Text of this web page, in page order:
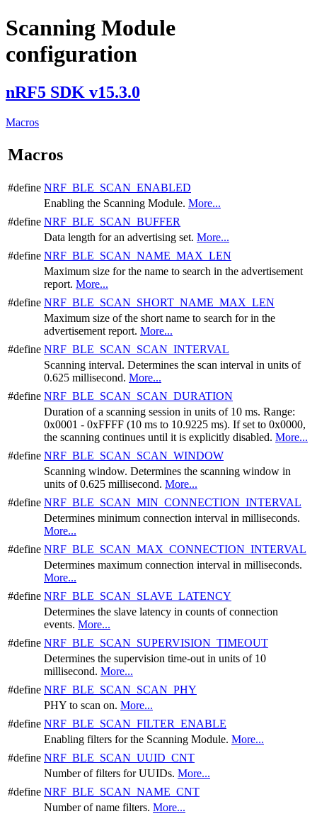
Scanning Module
configuration
nRF5 SDK v15.3.0
Macros
Macros
#define NRF_BLE_SCAN_ENABLED
Enabling the Scanning Module. More...
#define NRF_BLE_SCAN_BUFFER
Data length for an advertising set. More...
#define NRF_BLE_SCAN_NAME_MAX_LEN
Maximum size for the name to search in the advertisement
report. More...
#define NRF_BLE_SCAN_SHORT_NAME_MAX_LEN
Maximum size of the short name to search for in the
advertisement report. More...
#define NRF_BLE_SCAN_SCAN_INTERVAL
Scanning interval. Determines the scan interval in units of
0.625 millisecond. More...
#define NRF_BLE_SCAN_SCAN_DURATION
Duration of a scanning session in units of 10 ms. Range:
0x0001 - 0xFFFF (10 ms to 10.9225 ms). If set to 0x0000,
the scanning continues until it is explicitly disabled. More...
#define NRF_BLE_SCAN_SCAN_WINDOW
Scanning window. Determines the scanning window in
units of 0.625 millisecond. More...
#define NRF_BLE_SCAN_MIN_CONNECTION_INTERVAL
Determines minimum connection interval in milliseconds.
More...
#define NRF_BLE_SCAN_MAX_CONNECTION_INTERVAL
Determines maximum connection interval in milliseconds.
More...
#define NRF_BLE_SCAN_SLAVE_LATENCY
Determines the slave latency in counts of connection
events. More...
#define NRF_BLE_SCAN_SUPERVISION_TIMEOUT
Determines the supervision time-out in units of 10
millisecond. More...
#define NRF_BLE_SCAN_SCAN_PHY
PHY to scan on. More...
#define NRF_BLE_SCAN_FILTER_ENABLE
Enabling filters for the Scanning Module. More...
#define NRF_BLE_SCAN_UUID_CNT
Number of filters for UUIDs. More...
#define NRF_BLE_SCAN_NAME_CNT
Number of name filters. More...